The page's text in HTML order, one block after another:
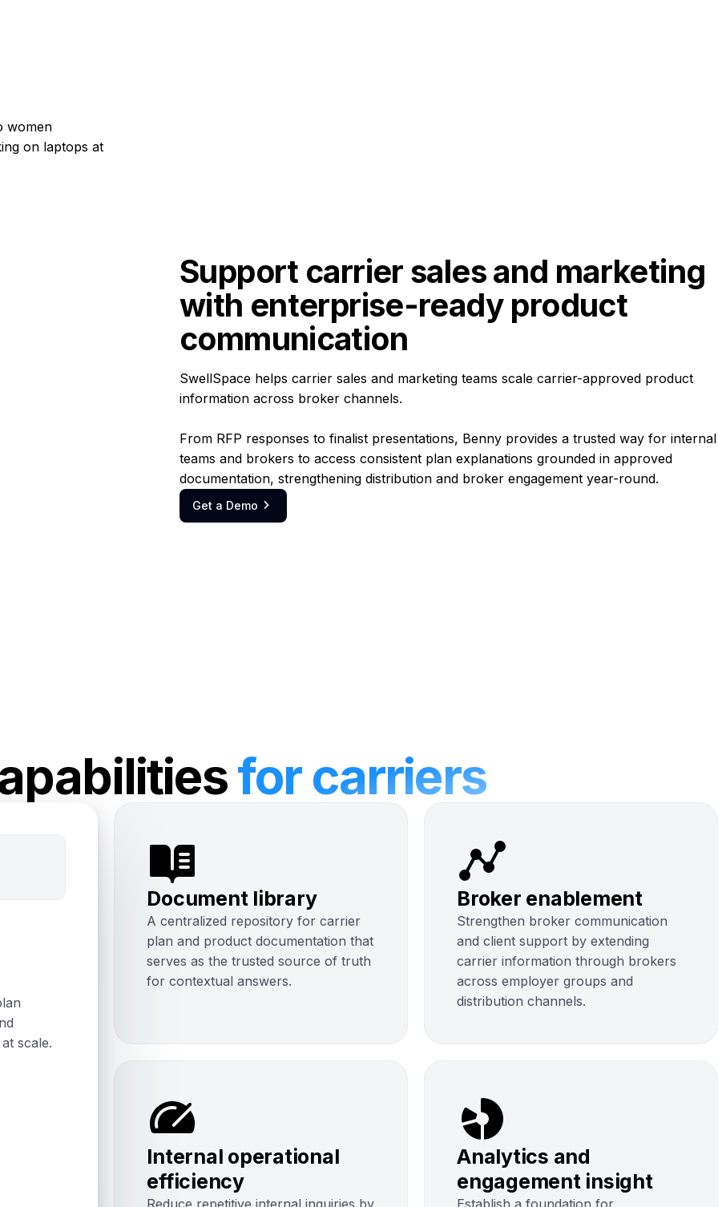
Support carrier sales and marketing
with enterprise-ready product
communication
SwellSpace helps carrier sales and marketing teams scale carrier-approved product
information across broker channels.
From RFP responses to finalist presentations, Benny provides a trusted way for internal
teams and brokers to access consistent plan explanations grounded in approved
documentation, strengthening distribution and broker engagement year-round.
Get a Demo 
for carriers
scale.
Document library
A centralized repository for carrier
plan and product documentation that
serves as the trusted source of truth
for contextual answers.
Broker enablement
Strengthen broker communication
and client support by extending
carrier information through brokers
across employer groups and
distribution channels.
Internal operational
efficiency
Analytics and
engagement insight